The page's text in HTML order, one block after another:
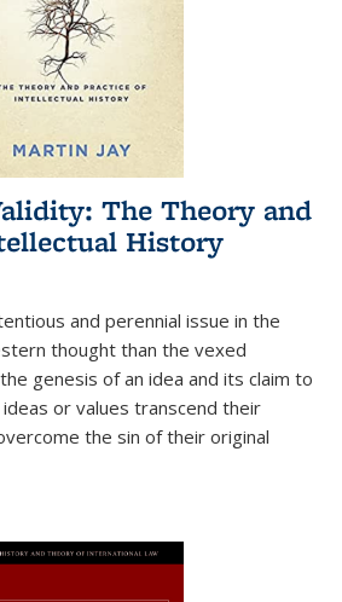
The Theory and
History
and perennial issue in the
thought than the vexed
genesis of an idea and its claim to
or values transcend their
the sin of their original